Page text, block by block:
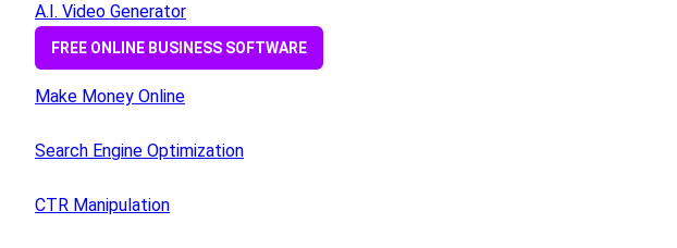
A.I. Video Generator
FREE ONLINE BUSINESS SOFTWARE
Make Money Online
Search Engine Optimization
CTR Manipulation